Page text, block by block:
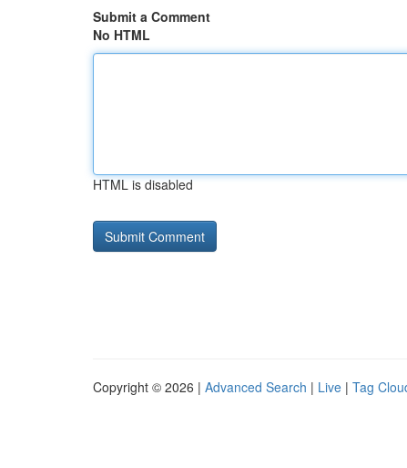
Submit a Comment
No HTML
HTML is disabled
Copyright © 2026 | Advanced Search | Live | Tag